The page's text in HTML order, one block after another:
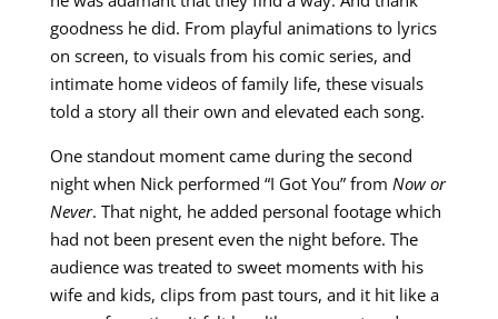
goodness he did. From playful animations to lyrics
on screen, to visuals from his comic series, and
intimate home videos of family life, these visuals
told a story all their own and elevated each song.
One standout moment came during the second
night when Nick performed “I Got You” from Now or
Never. That night, he added personal footage which
had not been present even the night before. The
audience was treated to sweet moments with his
wife and kids, clips from past tours, and it hit like a